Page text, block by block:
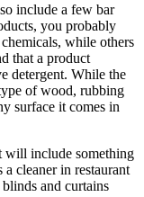
include a few bar
you probably
while others
that a product
detergent. While the
of wood, rubbing
surface it comes in
will include something
cleaner in restaurant
and curtains